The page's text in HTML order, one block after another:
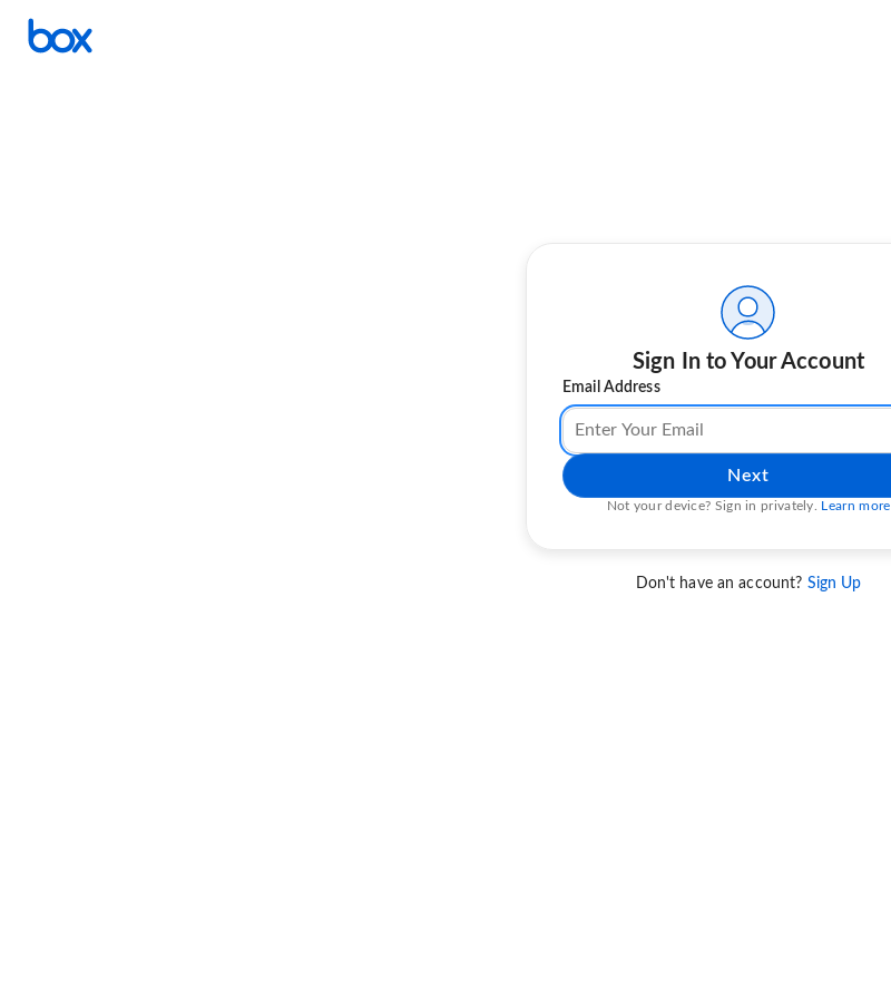
Sign In to Your Account
Email Address
Next
Not your device? Sign in privately. Learn more
Don't have an account? Sign Up